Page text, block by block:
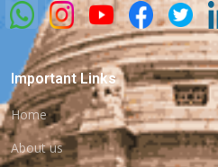
Important Links
Home
About us